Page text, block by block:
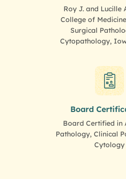
Roy J. and Lucille
College of
Surgical
Cytopathology,
Board
Board Certified in
Pathology, Clinical
Cytology